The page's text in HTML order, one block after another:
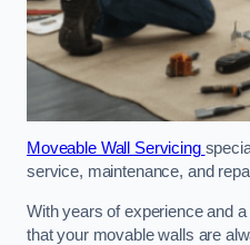
Moveable Wall Servicing
service, maintenance, and
With years of experience and
that your movable walls are